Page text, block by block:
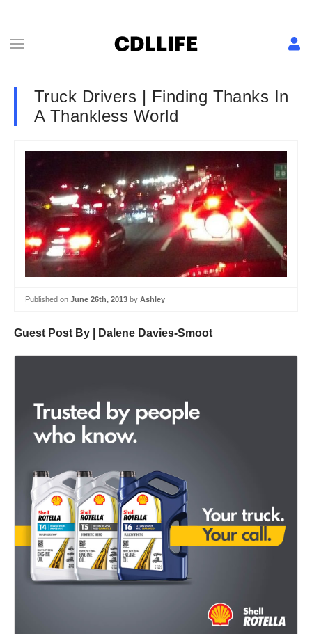
Truck Drivers | Finding Thanks In
A Thankless World
Published on June 26th, 2013 by Ashley
Guest Post By | Dalene Davies-Smoot